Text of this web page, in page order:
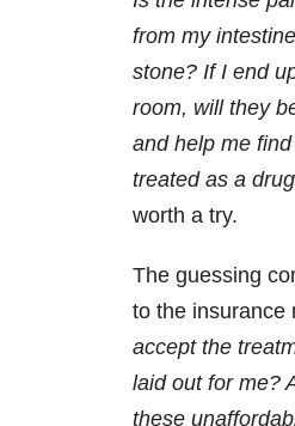
from my
stone? If I end
room, will they
and help me
treated as a
worth a try.
The guessing
to the insurance
accept the
laid out for me?
these